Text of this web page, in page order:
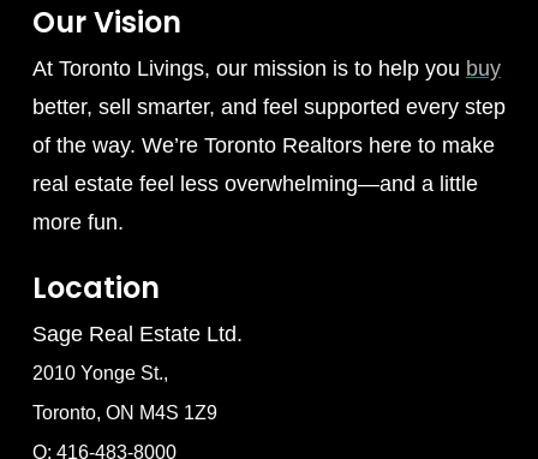
Our Vision
At Toronto Livings, our mission is to help you buy
better, sell smarter, and feel supported every step
of the way. We’re Toronto Realtors here to make
real estate feel less overwhelming—and a little
more fun.
Location
Sage Real Estate Ltd.
2010 Yonge St.,
Toronto, ON M4S 1Z9
O: 416-483-8000